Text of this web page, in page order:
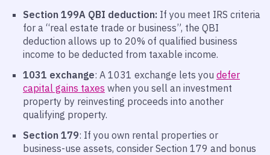
Section 199A QBI deduction: If you meet IRS criteria
for a “real estate trade or business”, the QBI
deduction allows up to 20% of qualified business
income to be deducted from taxable income.
1031 exchange: A 1031 exchange lets you defer
capital gains taxes when you sell an investment
property by reinvesting proceeds into another
qualifying property.
Section 179: If you own rental properties or
business-use assets, consider Section 179 and bonus